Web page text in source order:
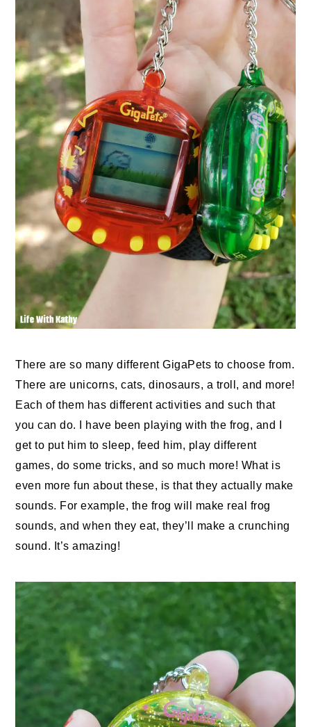
There are so many different GigaPets to choose from.
There are unicorns, cats, dinosaurs, a troll, and more!
Each of them has different activities and such that
you can do. I have been playing with the frog, and I
get to put him to sleep, feed him, play different
games, do some tricks, and so much more! What is
even more fun about these, is that they actually make
sounds. For example, the frog will make real frog
sounds, and when they eat, they’ll make a crunching
sound. It’s amazing!